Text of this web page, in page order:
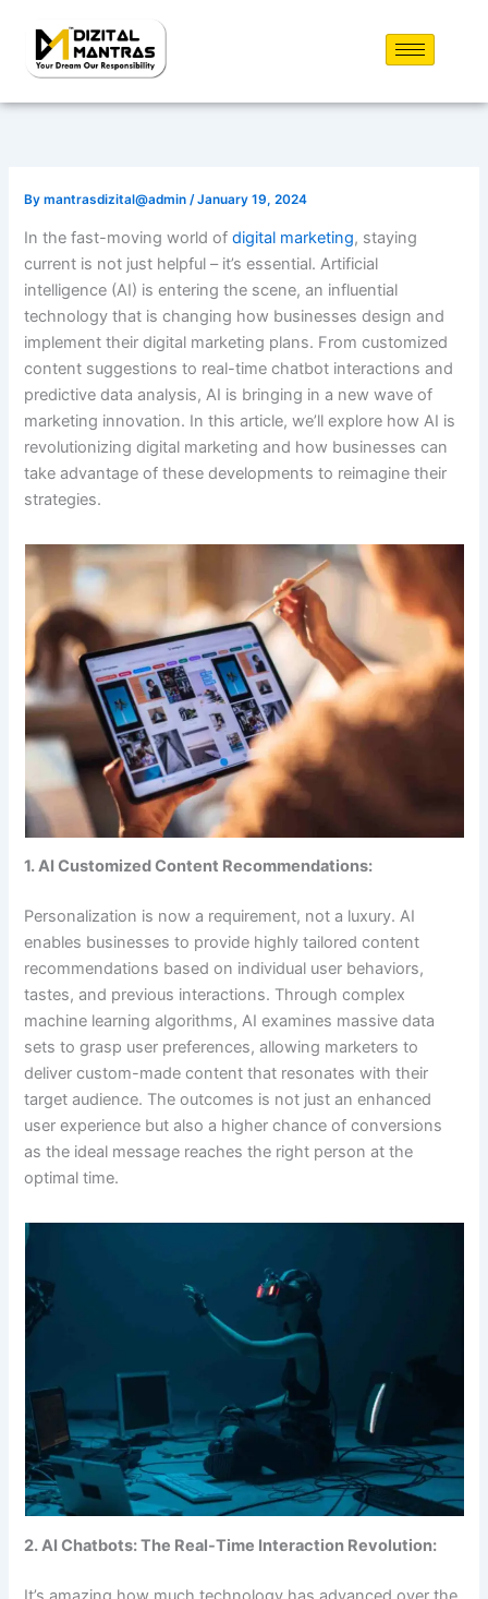
content
Bymantrasdizital@admin /January 19, 2024
In the fast-moving world ofdigital marketing, staying
current is not just helpful – it’s essential. Artificial
intelligence (AI) is entering the scene, an influential
technology that is changing how businesses design and
implement their digital marketing plans. From customized
content suggestions to real-time chatbot interactions and
predictive data analysis, AI is bringing in a new wave of
marketing innovation. In this article, we’ll explore how AI is
revolutionizing digital marketing and how businesses can
take advantage of these developments to reimagine their
strategies.
1. AI Customized Content Recommendations:
Personalization is now a requirement, not a luxury. AI
enables businesses to provide highly tailored content
recommendations based on individual user behaviors,
tastes, and previous interactions. Through complex
machine learning algorithms, AI examines massive data
sets to grasp user preferences, allowing marketers to
deliver custom-made content that resonates with their
target audience. The outcomes is not just an enhanced
user experience but also a higher chance of conversions
as the ideal message reaches the right person at the
optimal time.
2. AI Chatbots: The Real-Time Interaction Revolution: